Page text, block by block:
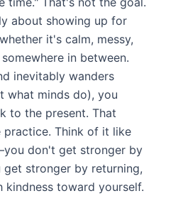
about showing up for
it's calm, messy,
in between.
inevitably wanders
what minds do), you
to the present. That
practice. Think of it like
don't get stronger by
get stronger by returning,
kindness toward yourself.